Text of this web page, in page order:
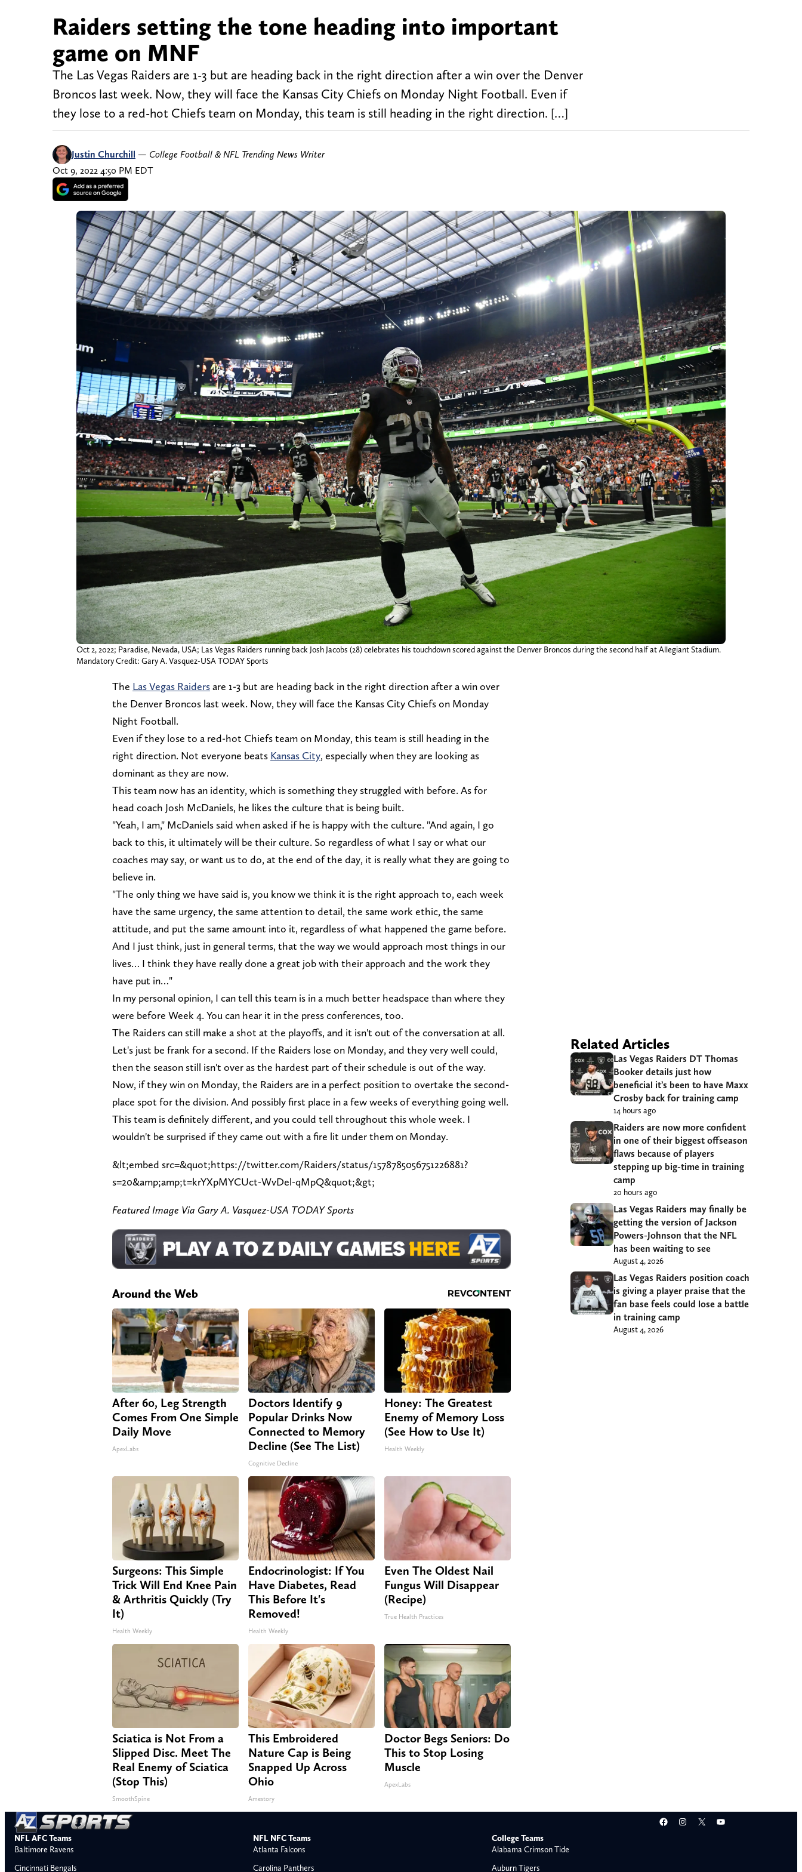
Raiders setting the tone heading into important
game on MNF
The Las Vegas Raiders are 1-3 but are heading back in the right direction after a win over the Denver
Broncos last week. Now, they will face the Kansas City Chiefs on Monday Night Football. Even if
they lose to a red-hot Chiefs team on Monday, this team is still heading in the right direction. […]
Justin Churchill — College Football & NFL Trending News Writer
Oct 9, 2022 4:50 PM EDT
Oct 2, 2022; Paradise, Nevada, USA; Las Vegas Raiders running back Josh Jacobs (28) celebrates his touchdown scored against the Denver Broncos during the second half at Allegiant Stadium.
Mandatory Credit: Gary A. Vasquez-USA TODAY Sports
The Las Vegas Raidersare 1-3 but are heading back in the right direction after a win over
the Denver Broncos last week. Now, they will face the Kansas City Chiefs on Monday
Night Football.
Even if they lose to a red-hot Chiefs team on Monday, this team is still heading in the
right direction. Not everyone beats Kansas City, especially when they are looking as
dominant as they are now.
This team now has an identity, which is something they struggled with before. As for
head coach Josh McDaniels, he likes the culture that is being built.
"Yeah, I am," McDaniels said when asked if he is happy with the culture. "And again, I go
back to this, it ultimately will be their culture. So regardless of what I say or what our
coaches may say, or want us to do, at the end of the day, it is really what they are going to
believe in.
"The only thing we have said is, you know we think it is the right approach to, each week
have the same urgency, the same attention to detail, the same work ethic, the same
attitude, and put the same amount into it, regardless of what happened the game before.
And I just think, just in general terms, that the way we would approach most things in our
lives… I think they have really done a great job with their approach and the work they
have put in…"
In my personal opinion, I can tell this team is in a much better headspace than where they
were before Week 4. You can hear it in the press conferences, too.
The Raiders can still make a shot at the playoffs, and it isn't out of the conversation at all.
Let's just be frank for a second. If the Raiders lose on Monday, and they very well could,
then the season still isn't over as the hardest part of their schedule is out of the way.
Now, if they win on Monday, the Raiders are in a perfect position to overtake the second-
place spot for the division. And possibly first place in a few weeks of everything going well.
This team is definitely different, and you could tell throughout this whole week. I
wouldn't be surprised if they came out with a fire lit under them on Monday.
&lt;embed src=&quot;https://twitter.com/Raiders/status/1578785056751226881?
s=20&amp;amp;t=krYXpMYCUct-WvDel-qMpQ&quot;&gt;
Featured Image Via Gary A. Vasquez-USA TODAY Sports
Around the Web
After 60, Leg Strength
Comes From One Simple
Daily Move
ApexLabs
Doctors Identify 9
Popular Drinks Now
Connected to Memory
Decline (See The List)
Cognitive Decline
Honey: The Greatest
Enemy of Memory Loss
(See How to Use It)
Health Weekly
Surgeons: This Simple
Trick Will End Knee Pain
& Arthritis Quickly (Try
It)
Health Weekly
Endocrinologist: If You
Have Diabetes, Read
This Before It's
Removed!
Health Weekly
Even The Oldest Nail
Fungus Will Disappear
(Recipe)
True Health Practices
Sciatica is Not From a
Slipped Disc. Meet The
Real Enemy of Sciatica
(Stop This)
SmoothSpine
This Embroidered
Nature Cap is Being
Snapped Up Across
Ohio
Amestory
Doctor Begs Seniors: Do
This to Stop Losing
Muscle
ApexLabs
Related Articles
Las Vegas Raiders DT Thomas
Booker details just how
beneficial it’s been to have Maxx
Crosby back for training camp
14 hours ago
Raiders are now more confident
in one of their biggest offseason
flaws because of players
stepping up big-time in training
camp
20 hours ago
Las Vegas Raiders may finally be
getting the version of Jackson
Powers-Johnson that the NFL
has been waiting to see
August 4, 2026
Las Vegas Raiders position coach
is giving a player praise that the
fan base feels could lose a battle
in training camp
August 4, 2026
Facebook
Instagram
X YouTube
NFL AFC Teams
Baltimore Ravens
Cincinnati Bengals
NFL NFC Teams
Atlanta Falcons
Carolina Panthers
College Teams
Alabama Crimson Tide
Auburn Tigers